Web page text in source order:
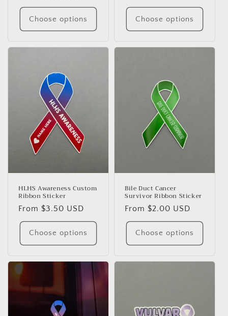
price
Choose options Choose options
HLHS Awareness Custom
Ribbon Sticker
Regular
price
From $3.50 USD
Choose options
Bile Duct Cancer
Survivor Ribbon Sticker
Regular
price
From $2.00 USD
Choose options